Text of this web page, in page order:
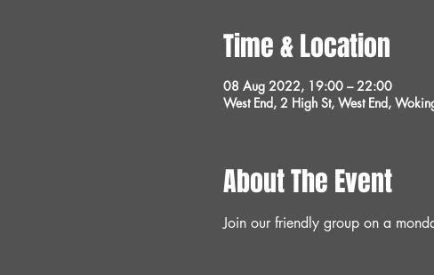
Time & Location
08 Aug 2022, 19:00 – 22:00
West End, 2 High St, West End,
About The Event
Join our friendly group on a